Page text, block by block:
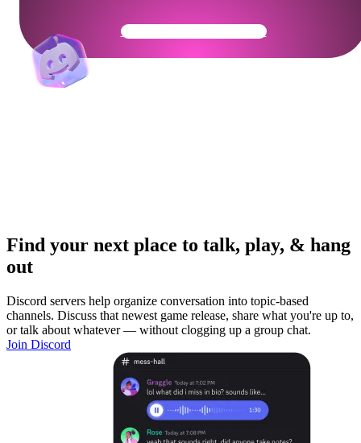
Get Your Community Ready
Find your next place to talk, play, & hang
out
Discord servers help organize conversation into topic-based
channels. Discuss that newest game release, share what you're up to,
or talk about whatever — without clogging up a group chat.
Join Discord